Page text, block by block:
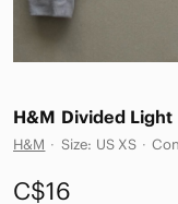
H&M Divided
H&M · Size: US XS ·
C$16